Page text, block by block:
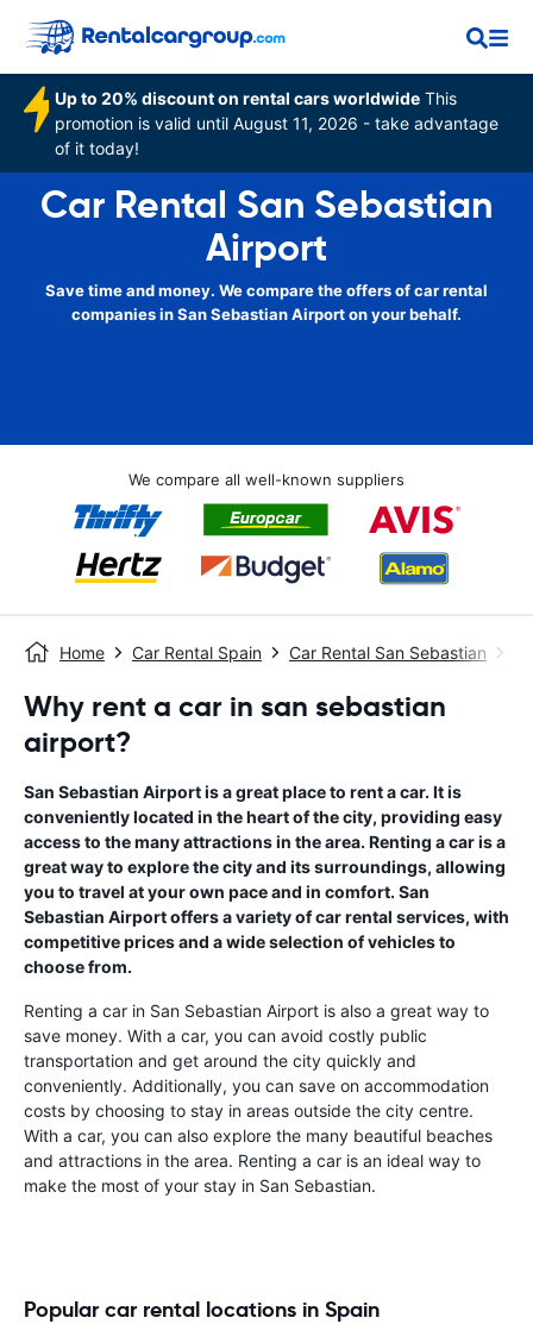
Up to 20% discount on rental cars worldwide This
promotion is valid until August 11, 2026 - take advantage
of it today!
Car Rental San Sebastian
Airport
Save time and money. We compare the offers of car rental
companies in San Sebastian Airport on your behalf.
We compare all well-known suppliers
Home Car Rental Spain Car Rental San Sebastian
Why rent a car in san sebastian
airport?
San Sebastian Airport is a great place to rent a car. It is
conveniently located in the heart of the city, providing easy
access to the many attractions in the area. Renting a car is a
great way to explore the city and its surroundings, allowing
you to travel at your own pace and in comfort. San
Sebastian Airport offers a variety of car rental services, with
competitive prices and a wide selection of vehicles to
choose from.
Renting a car in San Sebastian Airport is also a great way to
save money. With a car, you can avoid costly public
transportation and get around the city quickly and
conveniently. Additionally, you can save on accommodation
costs by choosing to stay in areas outside the city centre.
With a car, you can also explore the many beautiful beaches
and attractions in the area. Renting a car is an ideal way to
make the most of your stay in San Sebastian.
Popular car rental locations in Spain